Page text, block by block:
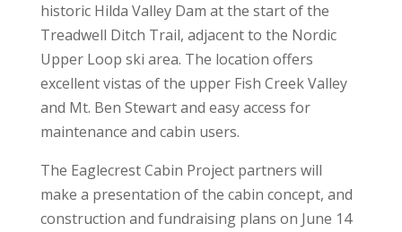
historic Hilda Valley Dam at the start of the
Treadwell Ditch Trail, adjacent to the Nordic
Upper Loop ski area. The location offers
excellent vistas of the upper Fish Creek Valley
and Mt. Ben Stewart and easy access for
maintenance and cabin users.
The Eaglecrest Cabin Project partners will
make a presentation of the cabin concept, and
construction and fundraising plans on June 14